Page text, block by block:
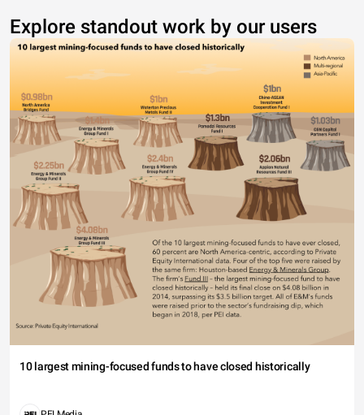
Explore standout work by our users
10 largest mining-focused funds to have closed historically